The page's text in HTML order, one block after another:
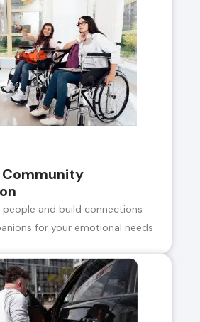
Community
and build connections
for your emotional needs